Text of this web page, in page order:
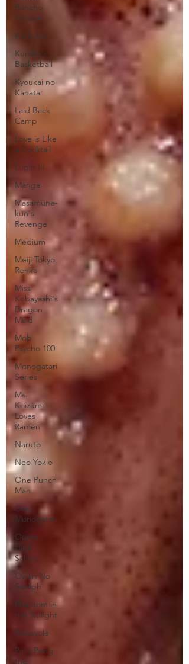
Bancho
Otome
Kill la Kill
Kuroko's
Basketball
Kyoukai no
Kanata
Laid Back
Camp
Love is Like
a Cocktail
Lupin III
Manga
Masamune-
kun's
Revenge
Medium
Meiji Tokyo
Renka
Miss
Kobayashi's
Dragon
Maid
Mob
Psycho 100
Monogatari
Series
Ms.
Koizumi
Loves
Ramen
Naruto
Neo Yokio
One Punch
Man
Ore
Monogatari
Ouran
High
School
Owari No
Seraph
Phantom in
the Twilight
Piacevole
Ping Pong
the